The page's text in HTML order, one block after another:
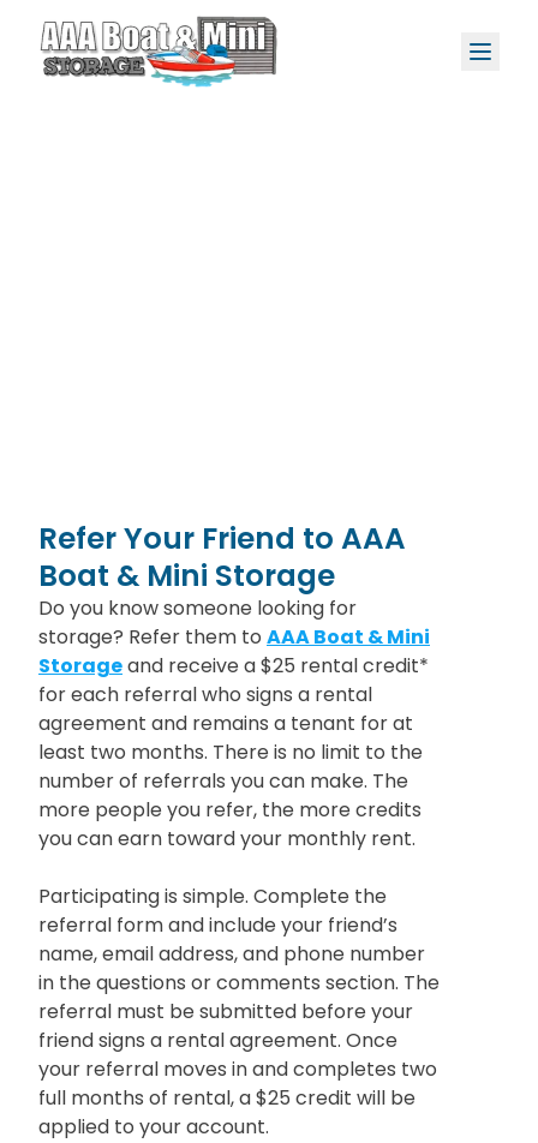
Refer Your Friend to AAA
Boat & Mini Storage
Do you know someone looking for
storage? Refer them to AAA Boat & Mini
Storageand receive a $25 rental credit*
for each referral who signs a rental
agreement and remains a tenant for at
least two months. There is no limit to the
number of referrals you can make. The
more people you refer, the more credits
you can earn toward your monthly rent.
Participating is simple. Complete the
referral form and include your friend’s
name, email address, and phone number
in the questions or comments section. The
referral must be submitted before your
friend signs a rental agreement. Once
your referral moves in and completes two
full months of rental, a $25 credit will be
applied to your account.